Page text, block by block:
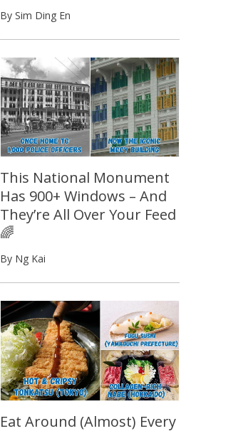
By Sim Ding En
This National Monument
Has 900+ Windows – And
They’re All Over Your Feed
🌈
By Ng Kai
Eat Around (Almost) Every